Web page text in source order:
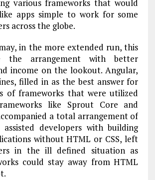
various frameworks that would
apps simple to work for some
across the globe.
in the more extended run, this
the arrangement with better
income on the lookout. Angular,
filled in as the best answer for
of frameworks that were utilized
like Sprout Core and
a total arrangement of
developers with building
without HTML or CSS, left
in the ill defined situation as
could stay away from HTML